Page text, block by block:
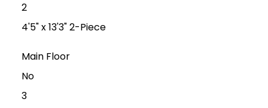
2
4'5" x 13'3" 2-Piece
Main Floor
No
3